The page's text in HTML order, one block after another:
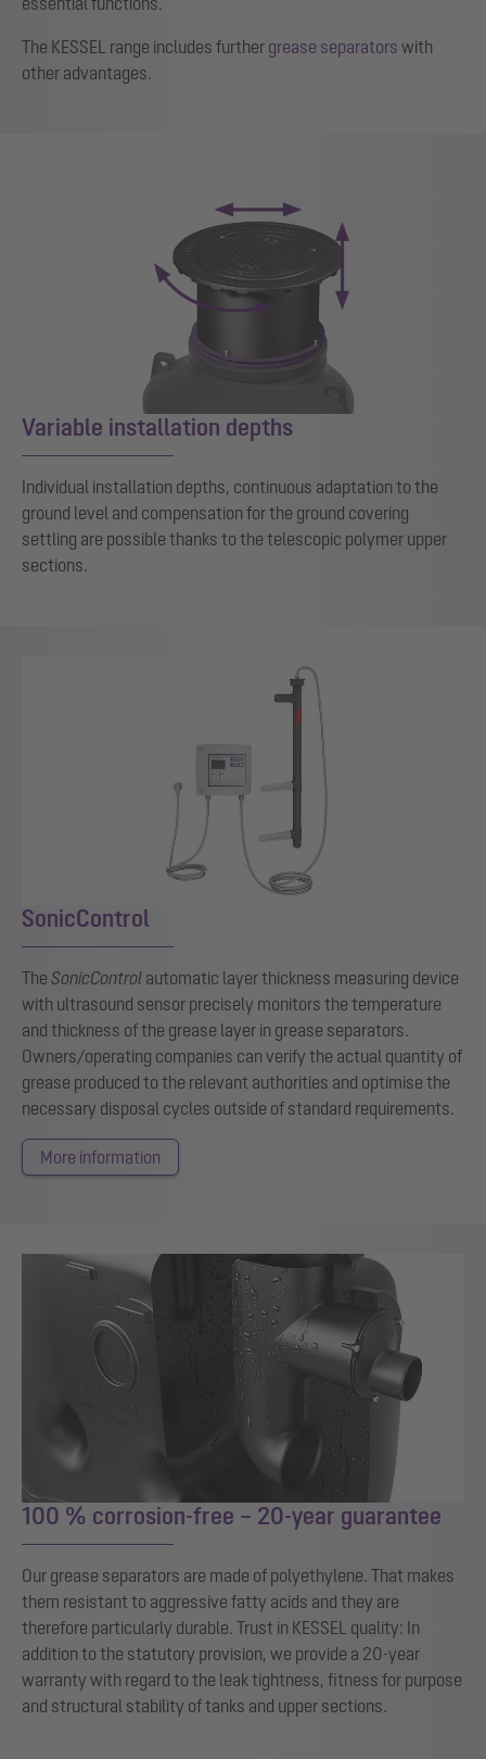
The KESSEL range includes further grease separators with
other advantages.
Variable installation depths
Individual installation depths, continuous adaptation to the
ground level and compensation for the ground covering
settling are possible thanks to the telescopic polymer upper
sections.
SonicControl
The SonicControl automatic layer thickness measuring device
with ultrasound sensor precisely monitors the temperature
and thickness of the grease layer in grease separators.
Owners/operating companies can verify the actual quantity of
grease produced to the relevant authorities and optimise the
necessary disposal cycles outside of standard requirements.
More information
100 % corrosion-free – 20-year guarantee
Our grease separators are made of polyethylene. That makes
them resistant to aggressive fatty acids and they are
therefore particularly durable. Trust in KESSEL quality: In
addition to the statutory provision, we provide a 20-year
warranty with regard to the leak tightness, fitness for purpose
and structural stability of tanks and upper sections.